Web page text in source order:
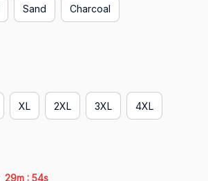
Sand Charcoal
XL 2XL 3XL 4XL
29m : 54s